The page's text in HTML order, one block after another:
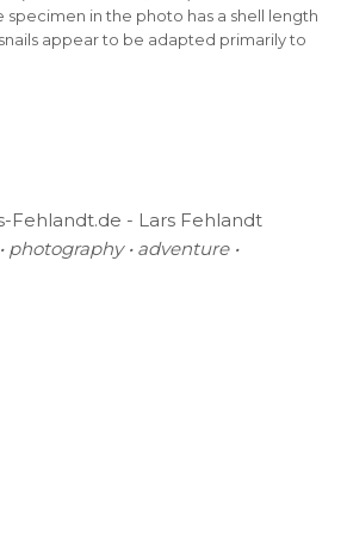
specimen in the photo has a shell length
appear to be adapted primarily to
Fehlandt.de - Lars Fehlandt
photography • adventure •